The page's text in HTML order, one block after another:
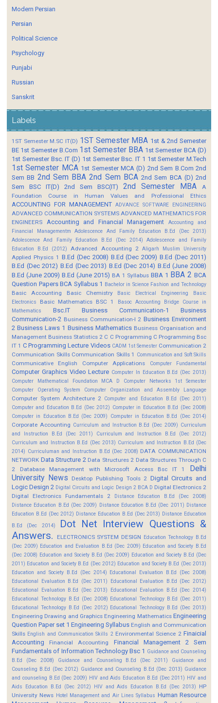
Modern Persian
Persian
Political Science
Psychology
Punjabi
Russian
Sanskrit
Labels
1ST Semester M.SC IT(D) 1ST Semester MBA 1st & 2nd Semester
BE 1st Semester B.Com 1st Semester BBA 1st Semester BCA (D)
1st Semester Bsc. IT (D) 1st Semester Bsc. IT 1 1st Semester M.Tech
1st Semester MCA 1st Semester MCA (D) 2nd Sem B.Com 2nd
Sem BB 2nd Sem BBA 2nd Sem BCA 2nd Sem BCA (D) 2nd
Sem BSC IT(D)
2nd Sem BSC(IT) 2nd Semester MBA
A
Foundation Course in Human Values and Professional Ethics
ACCOUNTING FOR MANAGEMENT ADVANCE SOFTWARE ENGINEERING
ADVANCED COMMUNICATION SYSTEMS ADVANCED MATHEMATICS FOR
ENGINEERS
Accounting and Financial Management
Accounting and
Financial Managementm
Adolescence And Family Education B.Ed (Dec 2013)
Adolescence And Family Education B.Ed (Dec 2014)
Adolescence and Family
Education B.Ed (2012)
Advanced Accounting 2 Aligarh Muslim University
Applied Physics 1 B.Ed (Dec 2008) B.Ed (Dec 2009) B.Ed (Dec 2011)
B.Ed (Dec 2012) B.Ed (Dec 2013) B.Ed (Dec 2014) B.Ed (June 2008)
B.Ed (June 2009) B.Ed (June 2015) BA 1 Syllabus BBA 1 BBA 2 BCA
Question Papers BCA Syllabus 1 Bachelor in Science Fashion and Technology
Basic Accounting Basic Chemistry Basic Electrical Engineering
Basic
Electronics
Basic Mathematics BSC 1 Basoc Accounting
Bridge Course in
Mathematics
Bsc.IT Business Communication-1
Business
Communication-2 Business Communication-I 2 Business Environment
2 Business Laws 1 Business Mathematics Business Organisation and
Management Business Statistics 2 C C Programming C Programming Bsc
IT 1 C Programming Lecture Videos CADM 1st Semester Communication 2
Communication Skills Communication Skills 1 Communication and Soft Skills
Communicative English Computer Applications Computer Fundamental
Computer Graphics Video Lecture Computer In Education B.Ed (Dec 2013)
Computer Mathematical Foundation MCA D
Computer Networks 1st Semester
Computer Operating System
Computer Organization and Assembly Language
Computer System Architecture 2 Computer and Education B.Ed (Dec 2011)
Computer and Education B.Ed (Dec 2012) Computer in Education B.Ed (Dec 2008)
Computer in Education B.Ed (Dec 2009)
Computer in Education B.Ed (Dec 2014)
Corporate Accounting Curriculum and Instruction B.Ed (Dec 2009) Curriculum
and Instruction B.Ed (Dec 2011)
Curriculum and Instruction B.Ed (Dec 2012)
Curriculum and Instruction B.Ed (Dec 2013) Curriculum and Instruction B.Ed (Dec
2014) Curriculuman and Instruction B.Ed (Dec 2008) DATA COMMUNICATION
NETWORK Data Structure 2 Data Structures 2 Data Structures Through C
2
Database Management with Microsoft Access Bsc IT 1
Delhi
University News
Desktop Publishing Tools 2 Digital Circuits and
Logic Design 2 Digital Circuits and Logic Design 2 BCA D Digital Electronics 2
Digital Electronics Fundamentals 2
Distance Education B.Ed (Dec 2008)
Distance Education B.Ed (Dec 2009) Distance Education B.Ed (Dec 2011) Distance
Education B.Ed (Dec 2012) Distance Education B.Ed (Dec 2013) Distance Education
B.Ed (Dec 2014)
Dot Net Interview Questions &
Answers.
ELECTRONICS SYSTEM DESIGN Education Technology B.Ed
(Dec 2009) Education and Evaluation B.Ed (Dec 2009) Education and Society B.Ed
(Dec 2008) Education and Society B.Ed (Dec 2009) Education and Society B.Ed (Dec
2011) Education and Society B.Ed (Dec 2012) Education and Society B.Ed (Dec 2013)
Education and Society B.Ed (Dec 2014) Educational Evaluation B.Ed (Dec 2008)
Educational Evaluation B.Ed (Dec 2011)
Educational Evaluation B.Ed (Dec 2012)
Educational Evaluation B.Ed (Dec 2013)
Educational Evaluation B.Ed (Dec 2014)
Educational Technology B.Ed (Dec 2008) Educational Technology B.Ed (Dec 2011)
Educational Technology B.Ed (Dec 2012) Educational Technology B.Ed (Dec 2013)
Engineering Drawing and Graphics Engineering Mathematics Engineering
Question Paper set 1 Engineering Syllabus English and Communication
Skills English and Communication Skills 2 Environmental Science 2 Finaicial
Accounting
Financial Accounting
Financial Management 2 Sem
Fundamentals of Information Technology Bsc 1 Guidance and Counseling
B.Ed (Dec 2008)
Guidance and Counseling B.Ed (Dec 2011)
Guidance and
Counseling B.Ed (Dec 2012) Guidance and Counseling B.Ed (Dec 2013) Guidance
and counseling B.Ed (Dec 2009) HIV and Aids Education B.Ed (Dec 2011) HIV and
Aids Education B.Ed (Dec 2012)
HIV and Aids Education B.Ed (Dec 2013)
HP
University News Hotel Management and Air Lines Syllabus Human Resource